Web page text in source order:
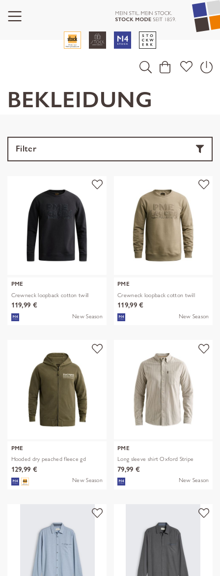
BEKLEIDUNG
Filter
PME
Crewneck loopback cotton twill
119,99 €
New Season
PME
Crewneck loopback cotton twill
119,99 €
New Season
PME
Hooded dry peached fleece gd
129,99 €
New Season
PME
Long sleeve shirt Oxford Stripe
79,99 €
New Season